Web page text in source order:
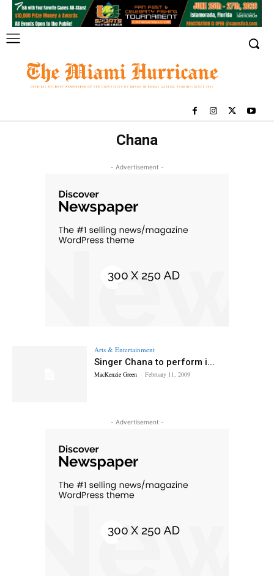
Chana
- Advertisement -
Arts & Entertainment
Singer Chana to perform i...
MacKenzie Green - February 11, 2009
- Advertisement -